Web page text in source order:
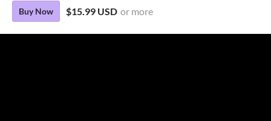
Buy Now $15.99 USD or more